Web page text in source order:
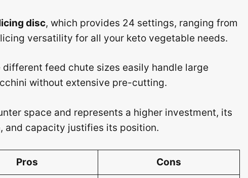
disc, which provides 24 settings, ranging from
versatility for all your keto vegetable needs.
different feed chute sizes easily handle large
without extensive pre-cutting.
space and represents a higher investment, its
and capacity justifies its position.
Pros Cons